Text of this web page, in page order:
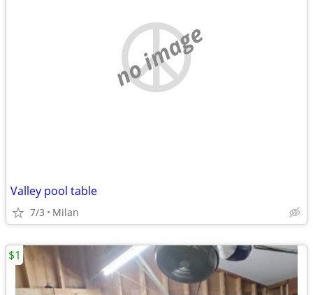
no image
Valley pool table
7/3 Milan
$1